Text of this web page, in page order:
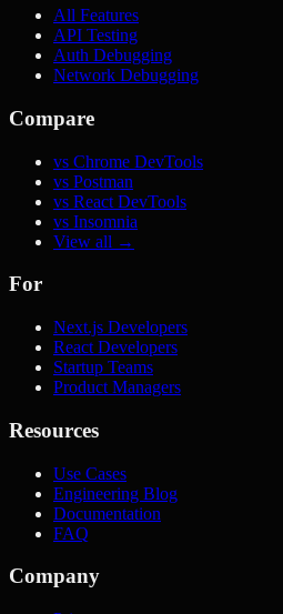
All Features
API Testing
Auth Debugging
Network Debugging
Compare
vs Chrome DevTools
vs Postman
vs React DevTools
vs Insomnia
View all →
For
Next.js Developers
React Developers
Startup Teams
Product Managers
Resources
Use Cases
Engineering Blog
Documentation
FAQ
Company